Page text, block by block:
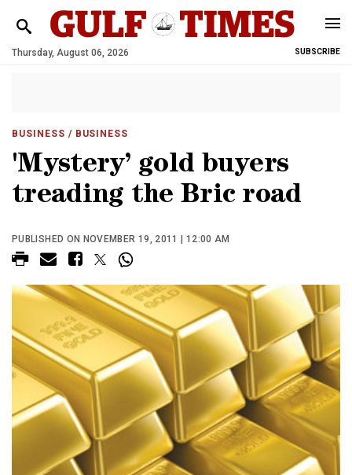
Thursday, August 06, 2026 SUBSCRIBE
BUSINESS / BUSINESS
'Mystery’ gold buyers
treading the Bric road
PUBLISHED ON NOVEMBER 19, 2011 | 12:00 AM